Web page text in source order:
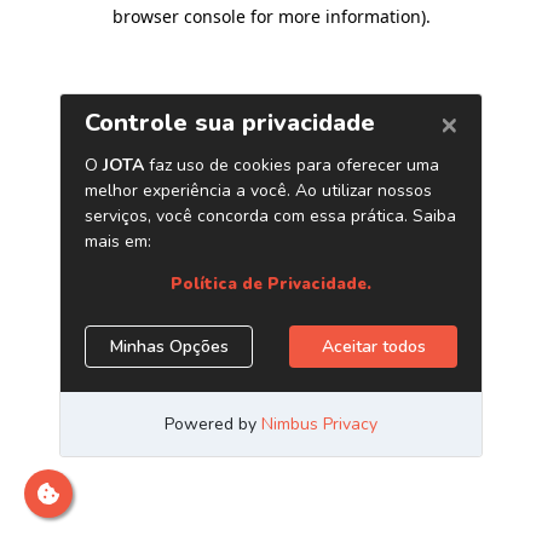
browser console for more information).